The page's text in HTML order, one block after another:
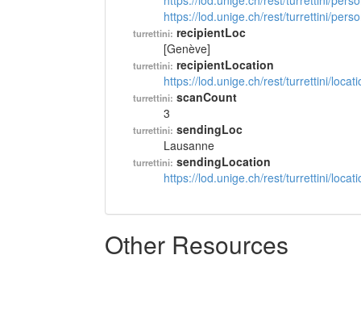
https://lod.unige.ch/rest/turrettini/
turrettini: recipientLoc
[Genève]
turrettini: recipientLocation
https://lod.unige.ch/rest/turrettini/
turrettini: scanCount
3
turrettini: sendingLoc
Lausanne
turrettini: sendingLocation
https://lod.unige.ch/rest/turrettini/
Other Resources